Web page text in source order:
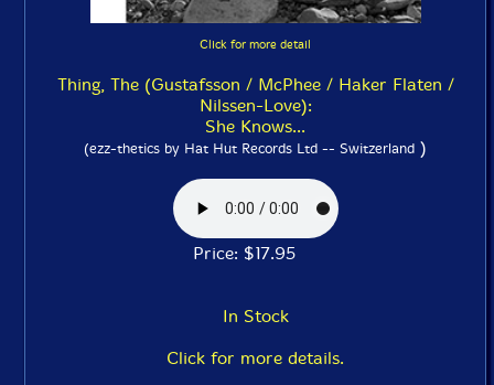
Click for more detail
Thing, The (Gustafsson / McPhee / Haker Flaten /
Nilssen-Love):
She Knows...
(ezz-thetics by Hat Hut Records Ltd -- Switzerland )
Price: $17.95
In Stock
Click for more details.